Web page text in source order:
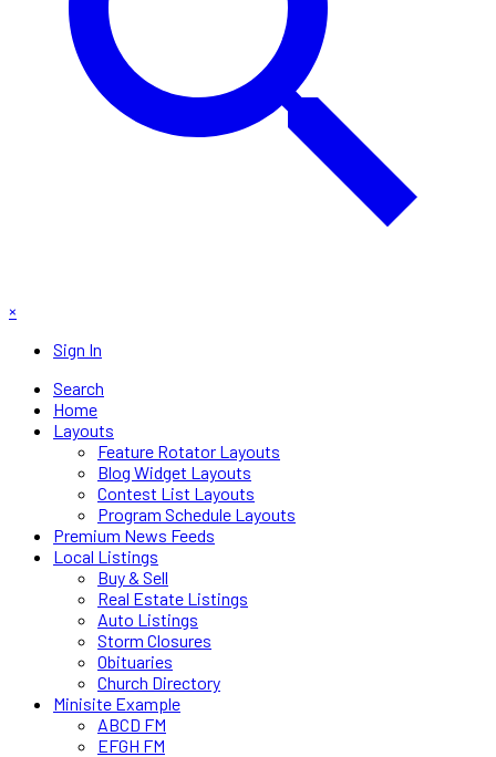
×
Sign In
Search
Home
Layouts
Feature Rotator Layouts
Blog Widget Layouts
Contest List Layouts
Program Schedule Layouts
Premium News Feeds
Local Listings
Buy & Sell
Real Estate Listings
Auto Listings
Storm Closures
Obituaries
Church Directory
Minisite Example
ABCD FM
EFGH FM